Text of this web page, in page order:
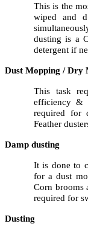
This is the
wiped and
dusting is a
detergent if
Dust Mopping / Dry
This task
efficiency &
required for
Feather
Damp dusting
It is done to
for a dust
Corn brooms
required for
Dusting